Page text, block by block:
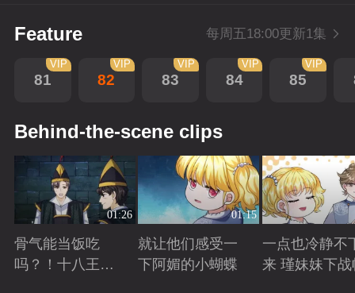
Feature 每周五18:00更新1集
81
VIP
82
VIP
83
VIP
84
VIP
85
VIP
Behind-the-scene clips
01:26
骨气能当饭吃
吗？！十八王子
01:15
就让他们感受一
下阿媚的小蝴蝶
一点也冷静不
来 瑾妹妹下战